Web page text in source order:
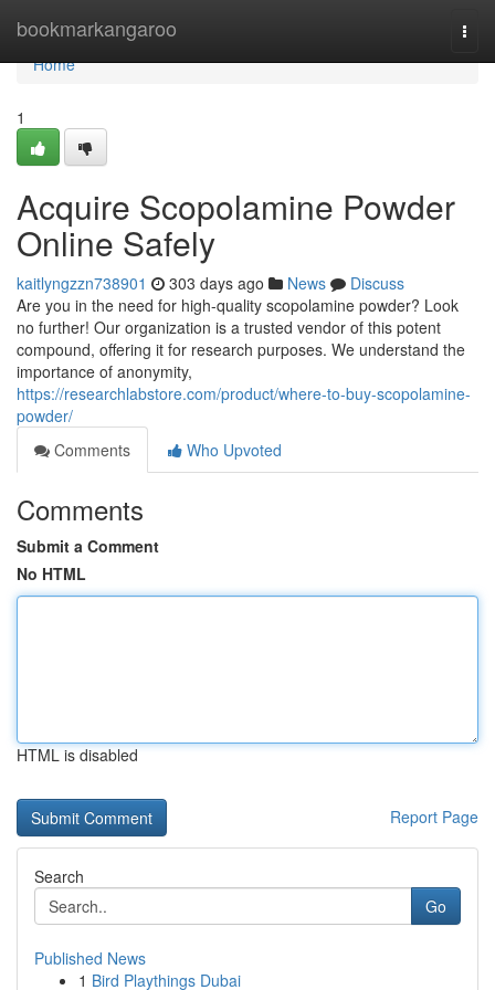
bookmarkangaroo
Home
Home
1
Acquire Scopolamine Powder
Online Safely
kaitlyngzzn738901 303 days ago News
Discuss
Are you in the need for high-quality scopolamine powder? Look
no further! Our organization is a trusted vendor of this potent
compound, offering it for research purposes. We understand the
importance of anonymity,
https://researchlabstore.com/product/where-to-buy-scopolamine-
powder/
Comments
Who Upvoted
Comments
Submit a Comment
No HTML
HTML is disabled
Report Page
Search
Go
Published News
1 Bird Playthings Dubai